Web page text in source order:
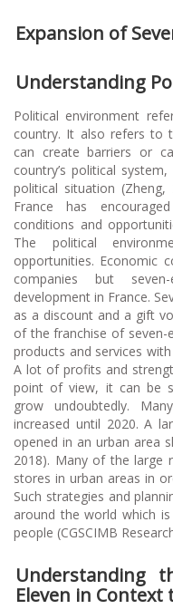
Expansion of
Understanding
Political environment
country. It also refers to
can create barriers or
country’s political
political situation
France has
conditions and
The political
opportunities. Economic
companies but
development in France.
as a discount and a gift
of the franchise of seven-
products and services
A lot of profits and
point of view, it can be
grow undoubtedly.
increased until 2020. A
opened in an urban area
2018). Many of the large
stores in urban areas in
Such strategies and
around the world which
people (CGSCIMB
Understanding
Eleven in